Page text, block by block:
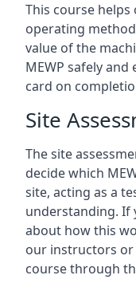
This course
operating
value of the
MEWP safely and
card on
Site
The site
decide which
site, acting as a
understanding. If
about how this
our instructors or
course through